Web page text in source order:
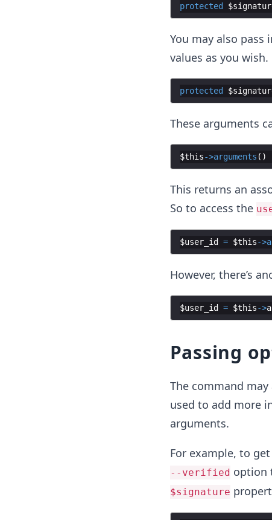
protected
You may also
values as you wish.
protected
These arguments
$this->arguments ( )
This returns an
So to access the
$user_id = $this->
However, there’s
$user_id = $this->
Passing
The command
used to add more
arguments.
For example, to
--verified option
$signature